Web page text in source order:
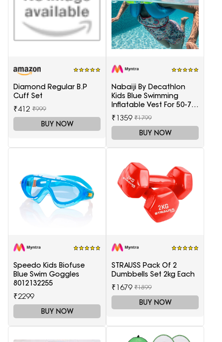
Diamond Regular B.P
Cuff Set
₹412 ₹999
BUY NOW
Nabaiji By Decathlon
Kids Blue Swimming
Inflatable Vest For 50-75
Kg
₹1359 ₹1799
BUY NOW
Speedo Kids Biofuse
Blue Swim Goggles
8012132255
₹2299
BUY NOW
STRAUSS Pack Of 2
Dumbbells Set 2kg Each
₹1679 ₹1899
BUY NOW